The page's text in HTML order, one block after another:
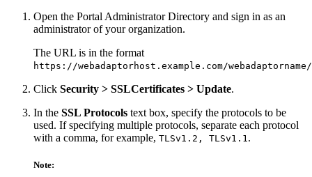
Open the Portal Administrator Directory and sign in as an
administrator of your organization.
The URL is in the format
https://webadaptorhost.example.com/
Click Security > SSLCertificates > Update.
In the SSL Protocols text box, specify the protocols to be
used. If specifying multiple protocols, separate each protocol
with a comma, for example, TLSv1.2, TLSv1.1.
Note: